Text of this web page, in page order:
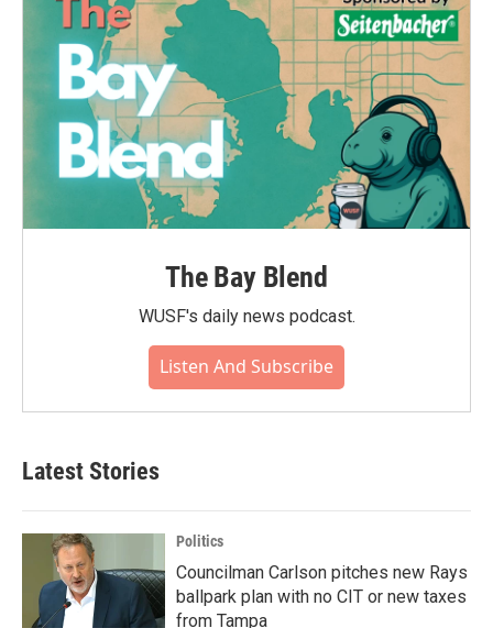
The Bay Blend
WUSF's daily news podcast.
Listen And Subscribe
Latest Stories
Politics
Councilman Carlson pitches new Rays
ballpark plan with no CIT or new taxes
from Tampa